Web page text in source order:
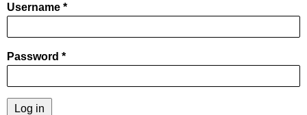
Username
Password